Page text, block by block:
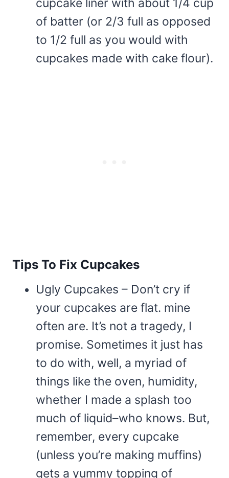
cupcake liner with about 1/4 cup
of batter (or 2/3 full as opposed
to 1/2 full as you would with
cupcakes made with cake flour).
Tips To Fix Cupcakes
Ugly Cupcakes – Don’t cry if
your cupcakes are flat. mine
often are. It’s not a tragedy, I
promise. Sometimes it just has
to do with, well, a myriad of
things like the oven, humidity,
whether I made a splash too
much of liquid–who knows. But,
remember, every cupcake
(unless you’re making muffins)
gets a yummy topping of